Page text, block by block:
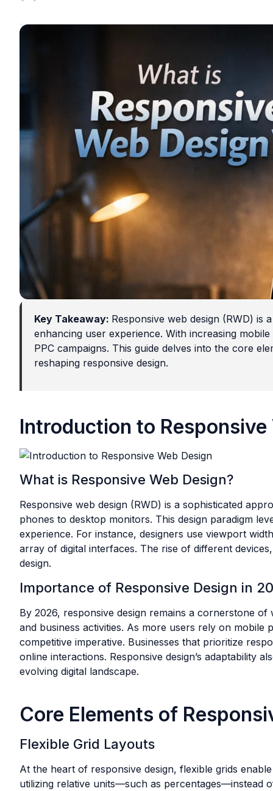
Key Takeaway: Responsive web design (RWD)
enhancing user experience. With increasing
PPC campaigns. This guide delves into the core
reshaping responsive design.
Introduction to Responsive
What is Responsive Web Design?
Responsive web design (RWD) is a sophisticated
phones to desktop monitors. This design paradigm
experience. For instance, designers use viewport
array of digital interfaces. The rise of different
design.
Importance of Responsive Design in
By 2026, responsive design remains a cornerstone
and business activities. As more users rely on
competitive imperative. Businesses that prioritize
online interactions. Responsive design’s adaptability
evolving digital landscape.
Core Elements of
Flexible Grid Layouts
At the heart of responsive design, flexible grids
utilizing relative units—such as percentages—instead